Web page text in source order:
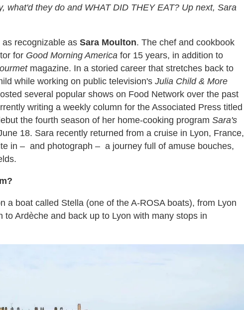
what'd they do and WHAT DID THEY EAT? Up next, Sara
recognizable as Sara Moulton. The chef and cookbook
for Good Morning America for 15 years, in addition to
magazine. In a storied career that stretches back to
while working on public television's Julia Child & More
several popular shows on Food Network over the past
writing a weekly column for the Associated Press titled
the fourth season of her home-cooking program Sara's
18. Sara recently returned from a cruise in Lyon, France,
in – and photograph – a journey full of amuse bouches,
a boat called Stella (one of the A-ROSA boats), from Lyon
to Ardèche and back up to Lyon with many stops in